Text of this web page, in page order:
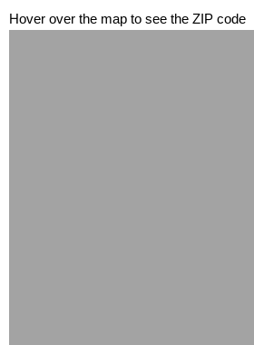
Hover over the map to see the ZIP code